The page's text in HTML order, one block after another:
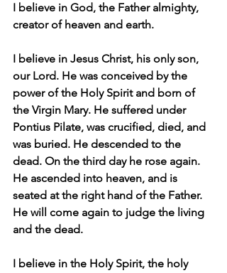
I believe in God, the Father almighty,
creator of heaven and earth.
I believe in Jesus Christ, his only son,
our Lord. He was conceived by the
power of the Holy Spirit and born of
the Virgin Mary. He suffered under
Pontius Pilate, was crucified, died, and
was buried. He descended to the
dead. On the third day he rose again.
He ascended into heaven, and is
seated at the right hand of the Father.
He will come again to judge the living
and the dead.
I believe in the Holy Spirit, the holy